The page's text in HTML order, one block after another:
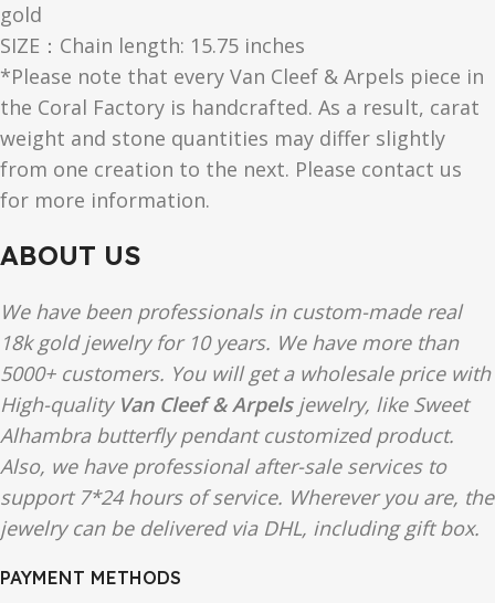
gold
SIZE：Chain length: 15.75 inches
*Please note that every Van Cleef & Arpels piece in
the Coral Factory is handcrafted. As a result, carat
weight and stone quantities may differ slightly
from one creation to the next. Please contact us
for more information.
ABOUT US
We have been professionals in custom-made real
18k gold jewelry for 10 years. We have more than
5000+ customers. You will get a wholesale price with
High-quality Van Cleef & Arpelsjewelry, like Sweet
Alhambra butterfly pendant customized product.
Also, we have professional after-sale services to
support 7*24 hours of service. Wherever you are, the
jewelry can be delivered via DHL, including gift box.
PAYMENT METHODS